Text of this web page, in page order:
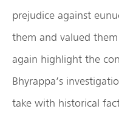
prejudice against
them and valued
again highlight the
Bhyrappa’s
take with historical